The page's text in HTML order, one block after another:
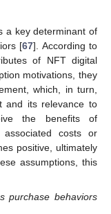
a key determinant of
[67]. According to
of NFT digital
motivations, they
which, in turn,
and its relevance to
the benefits of
costs or
positive, ultimately
assumptions, this
purchase behaviors